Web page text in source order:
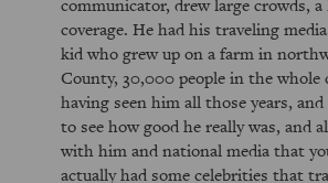
communicator, drew large crowds,
coverage. He had his traveling
kid who grew up on a farm in
County, 30,000 people in the whole
having seen him all those years,
to see how good he really was, and
with him and national media that
actually had some celebrities that